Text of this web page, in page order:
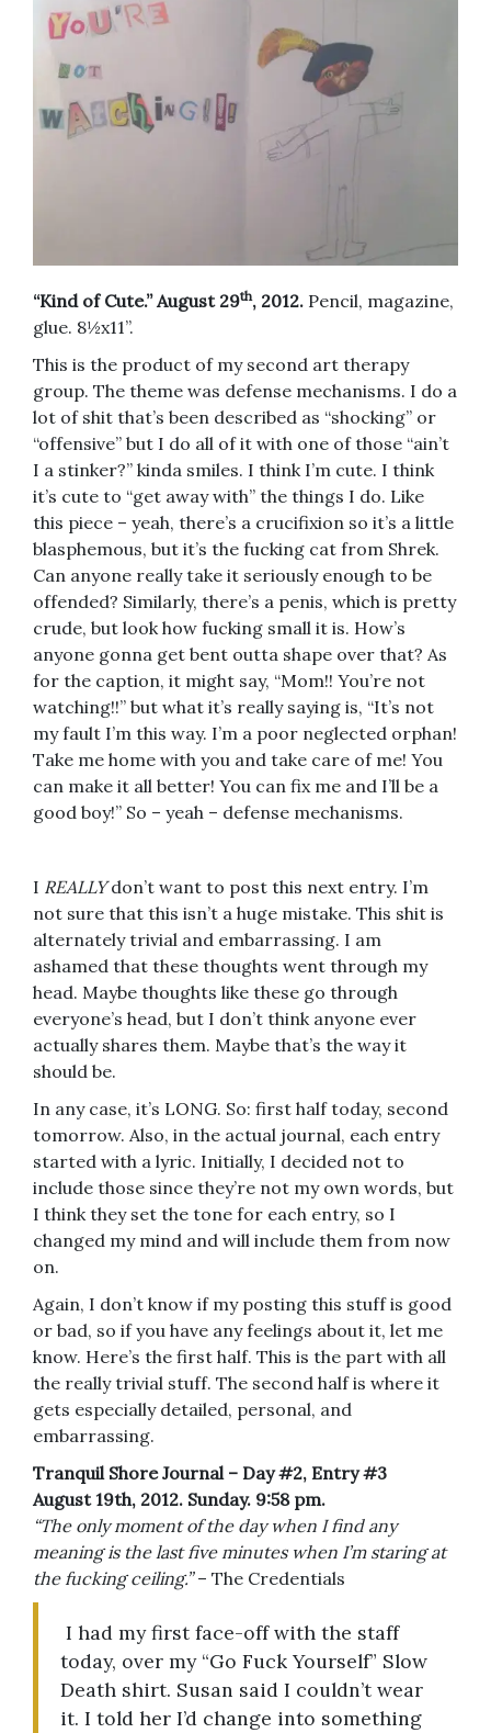
“Kind of Cute.” August 29th, 2012. Pencil, magazine,
glue. 8½x11”.
This is the product of my second art therapy
group. The theme was defense mechanisms. I do a
lot of shit that’s been described as “shocking” or
“offensive” but I do all of it with one of those “ain’t
I a stinker?” kinda smiles. I think I’m cute. I think
it’s cute to “get away with” the things I do. Like
this piece – yeah, there’s a crucifixion so it’s a little
blasphemous, but it’s the fucking cat from Shrek.
Can anyone really take it seriously enough to be
offended? Similarly, there’s a penis, which is pretty
crude, but look how fucking small it is. How’s
anyone gonna get bent outta shape over that? As
for the caption, it might say, “Mom!! You’re not
watching!!” but what it’s really saying is, “It’s not
my fault I’m this way. I’m a poor neglected orphan!
Take me home with you and take care of me! You
can make it all better! You can fix me and I’ll be a
good boy!” So – yeah – defense mechanisms.
I REALLYdon’t want to post this next entry. I’m
not sure that this isn’t a huge mistake. This shit is
alternately trivial and embarrassing. I am
ashamed that these thoughts went through my
head. Maybe thoughts like these go through
everyone’s head, but I don’t think anyone ever
actually shares them. Maybe that’s the way it
should be.
In any case, it’s LONG. So: first half today, second
tomorrow. Also, in the actual journal, each entry
started with a lyric. Initially, I decided not to
include those since they’re not my own words, but
I think they set the tone for each entry, so I
changed my mind and will include them from now
on.
Again, I don’t know if my posting this stuff is good
or bad, so if you have any feelings about it, let me
know. Here’s the first half. This is the part with all
the really trivial stuff. The second half is where it
gets especially detailed, personal, and
embarrassing.
Tranquil Shore Journal – Day #2, Entry #3
August 19th, 2012. Sunday. 9:58 pm.
“The only moment of the day when I find any
meaning is the last five minutes when I’m staring at
the fucking ceiling.”– The Credentials
I had my first face-off with the staff
today, over my “Go Fuck Yourself” Slow
Death shirt. Susan said I couldn’t wear
it. I told her I’d change into something